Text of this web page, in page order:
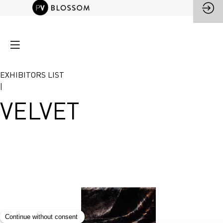
EXHIBITORS LIST
VELVET
VELVET